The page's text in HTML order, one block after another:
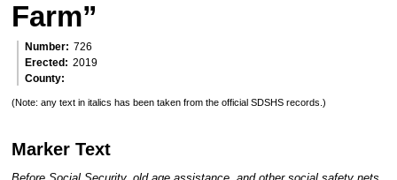
Farm”
Number
726
Erected
2019
County
(Note: any text in italics has been taken from the official SDSHS records.)
Marker Text